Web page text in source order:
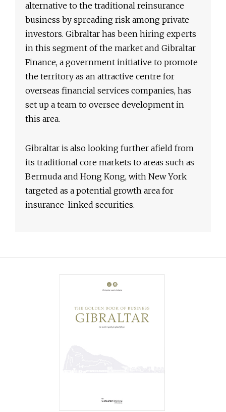
alternative to the traditional reinsurance
business by spreading risk among private
investors. Gibraltar has been hiring experts
in this segment of the market and Gibraltar
Finance, a government initiative to promote
the territory as an attractive centre for
overseas financial services companies, has
set up a team to oversee development in
this area.
Gibraltar is also looking further afield from
its traditional core markets to areas such as
Bermuda and Hong Kong, with New York
targeted as a potential growth area for
insurance-linked securities.